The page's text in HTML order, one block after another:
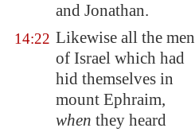
and Jonathan.
14:22 Likewise all the men
of Israel which had
hid themselves in
mount Ephraim,
when they heard